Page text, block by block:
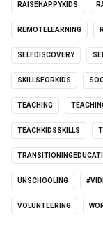
RAISEHAPPYKIDS
REMOTELEARNING
SELFDISCOVERY
SKILLSFORKIDS
TEACHING
TEACHKIDSSKILLS
UNSCHOOLING
VOLUNTEERING